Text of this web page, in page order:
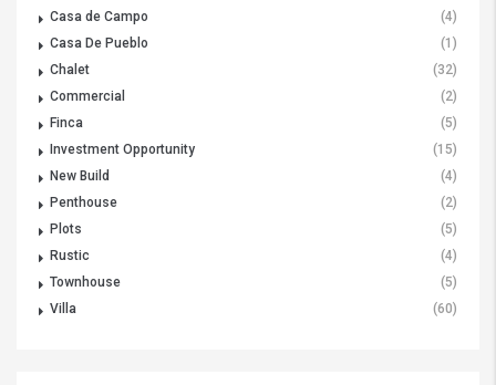
Casa de Campo
(4)
Casa De Pueblo
(1)
Chalet
(32)
Commercial
(2)
Finca
(5)
Investment Opportunity
(15)
New Build
(4)
Penthouse
(2)
Plots
(5)
Rustic
(4)
Townhouse
(5)
Villa
(60)